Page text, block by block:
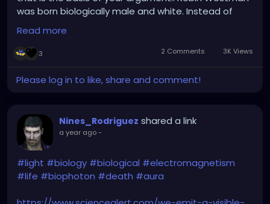
was born biologically male and white. Instead of
caring how the crap they identified why not care
about the 2 deceased children ages 8 and 10 and
the 14 plus other victims though wounded will
survive. This is the problem we're more worried
about what to call the headline than the actual
who you sleep with you murder a child you are a
piece of crap no matter how you identify.
Read more
3 2 Comments 3K Views
Please log in to like, share and comment!
Nines_Rodriguez shared a link
a year ago-
#light #biology #biological #electromagnetism
#life #biophoton #death #aura